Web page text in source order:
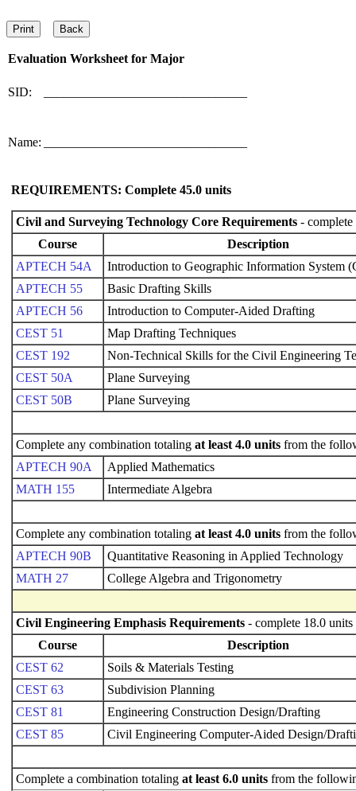
Evaluation Worksheet for Major
SID:
Name:
REQUIREMENTS: Complete 45.0 units
Civil and Surveying Technology Core Requirements -
Course
Description
APTECH 54A
Introduction to Geographic Information System
APTECH 55
Basic Drafting Skills
APTECH 56
Introduction to Computer-Aided Drafting
CEST 51
Map Drafting Techniques
CEST 192
Non-Technical Skills for the Civil Engineering
CEST 50A
Plane Surveying
CEST 50B
Plane Surveying
Complete any combination totaling at least 4.0 units from the
APTECH 90A
Applied Mathematics
MATH 155
Intermediate Algebra
Complete any combination totaling at least 4.0 units from the
APTECH 90B
Quantitative Reasoning in Applied Technology
MATH 27
College Algebra and Trigonometry
Civil Engineering Emphasis Requirements - complete 18.0 units
Course
Description
CEST 62
Soils & Materials Testing
CEST 63
Subdivision Planning
CEST 81
Engineering Construction Design/Drafting
CEST 85
Civil Engineering Computer-Aided Design/
Complete a combination totaling at least 6.0 units from the